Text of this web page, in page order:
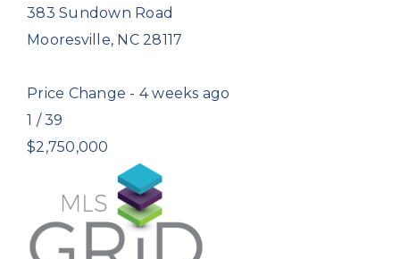
383 Sundown Road
Mooresville, NC 28117
Price Change - 4 weeks ago
1 /39
$2,750,000